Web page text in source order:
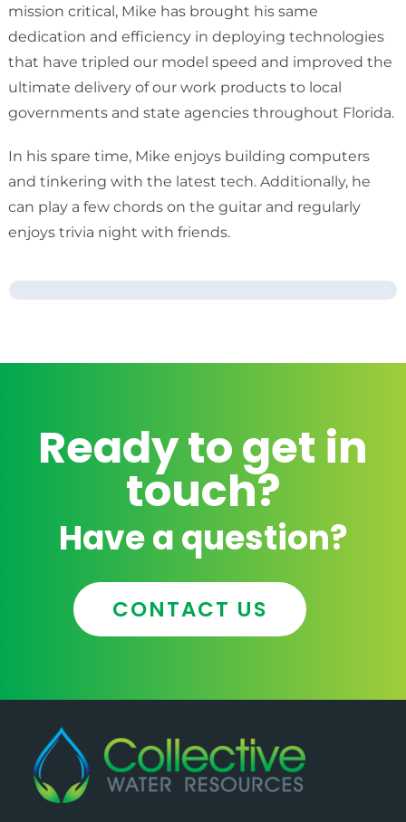
mission critical, Mike has brought his same
dedication and efficiency in deploying technologies
that have tripled our model speed and improved the
ultimate delivery of our work products to local
governments and state agencies throughout Florida.
In his spare time, Mike enjoys building computers
and tinkering with the latest tech. Additionally, he
can play a few chords on the guitar and regularly
enjoys trivia night with friends.
Ready to get in
touch?
Have a question?
CONTACT US